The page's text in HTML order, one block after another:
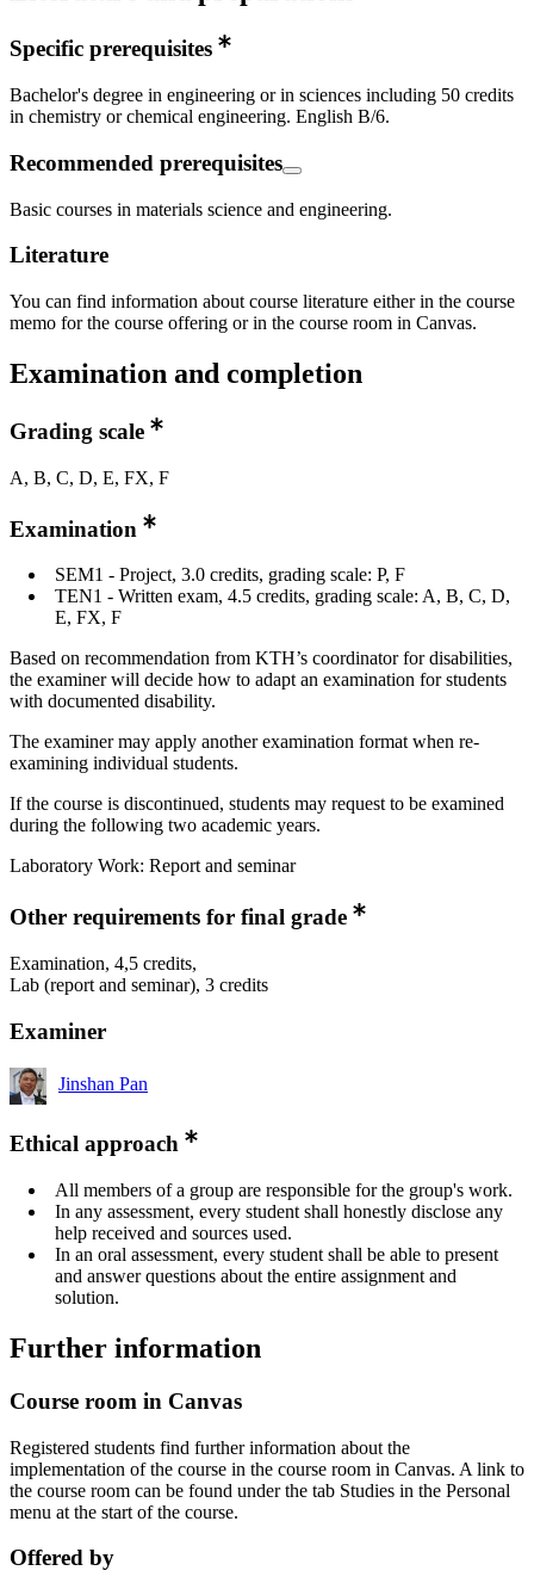
Specific prerequisites
Bachelor's degree in engineering or in sciences including 50 credits
in chemistry or chemical engineering. English B/6.
Recommended prerequisites
Basic courses in materials science and engineering.
Literature
You can find information about course literature either in the course
memo for the course offering or in the course room in Canvas.
Examination and completion
Grading scale
A, B, C, D, E, FX, F
Examination
SEM1 - Project, 3.0 credits, grading scale: P, F
TEN1 - Written exam, 4.5 credits, grading scale: A, B, C, D,
E, FX, F
Based on recommendation from KTH’s coordinator for disabilities,
the examiner will decide how to adapt an examination for students
with documented disability.
The examiner may apply another examination format when re-
examining individual students.
If the course is discontinued, students may request to be examined
during the following two academic years.
Laboratory Work: Report and seminar
Other requirements for final grade
Examination, 4,5 credits,
Lab (report and seminar), 3 credits
Examiner
Jinshan Pan
Ethical approach
All members of a group are responsible for the group's work.
In any assessment, every student shall honestly disclose any
help received and sources used.
In an oral assessment, every student shall be able to present
and answer questions about the entire assignment and
solution.
Further information
Course room in Canvas
Registered students find further information about the
implementation of the course in the course room in Canvas. A link to
the course room can be found under the tab Studies in the Personal
menu at the start of the course.
Offered by